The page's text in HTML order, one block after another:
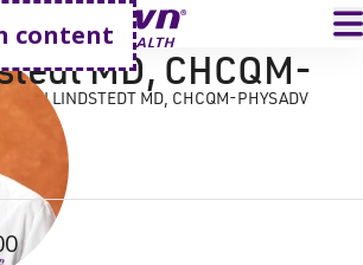
content
Go home
SEAN LINDSTEDT MD, CHCQM-PHYSADV
MD, CHCQM-